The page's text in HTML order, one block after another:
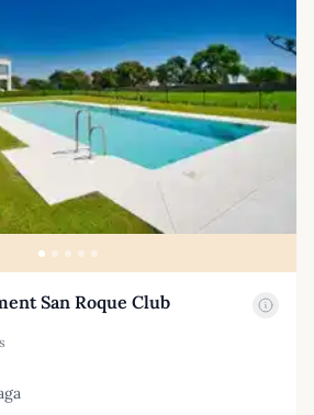
San Roque Club